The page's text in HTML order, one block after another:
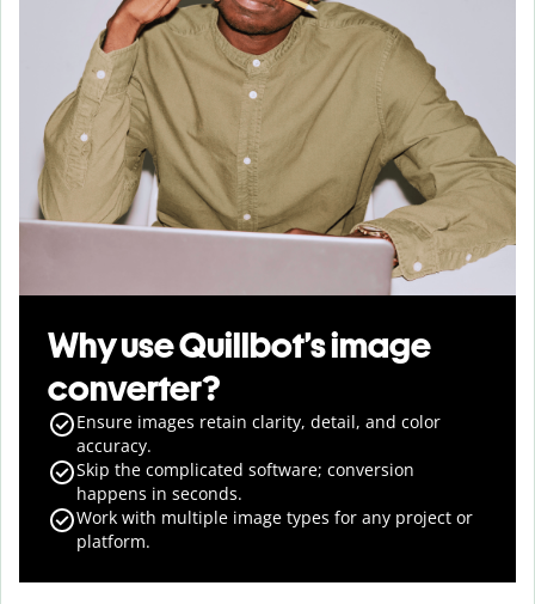
Why use Quillbot’s image
converter?
Ensure images retain clarity, detail, and color
accuracy.
Skip the complicated software; conversion
happens in seconds.
Work with multiple image types for any project or
platform.